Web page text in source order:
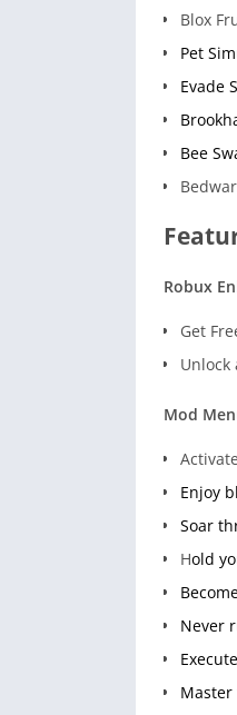
Blox
Pet
Evade
Bee
Robux
Get
Unlock
Mod
Enjoy
Soar
Hold
Never
Master